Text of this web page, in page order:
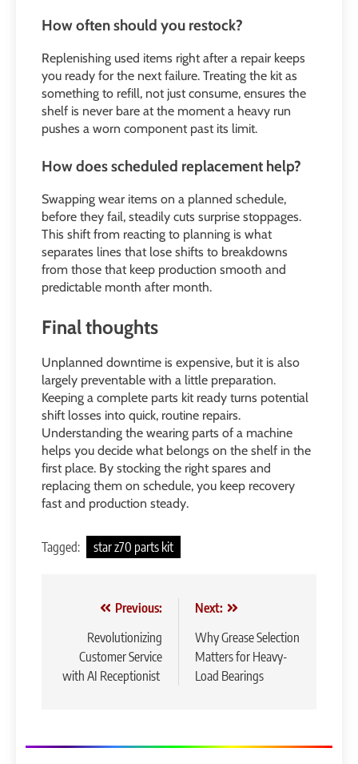
How often should you restock?
Replenishing used items right after a repair keeps
you ready for the next failure. Treating the kit as
something to refill, not just consume, ensures the
shelf is never bare at the moment a heavy run
pushes a worn component past its limit.
How does scheduled replacement help?
Swapping wear items on a planned schedule,
before they fail, steadily cuts surprise stoppages.
This shift from reacting to planning is what
separates lines that lose shifts to breakdowns
from those that keep production smooth and
predictable month after month.
Final thoughts
Unplanned downtime is expensive, but it is also
largely preventable with a little preparation.
Keeping a complete parts kit ready turns potential
shift losses into quick, routine repairs.
Understanding the wearing parts of a machine
helps you decide what belongs on the shelf in the
first place. By stocking the right spares and
replacing them on schedule, you keep recovery
fast and production steady.
Tagged: star z70 parts kit
navigation
Previous:
Revolutionizing
Customer Service
with AI Receptionist
Next:
Why Grease Selection
Matters for Heavy-
Load Bearings